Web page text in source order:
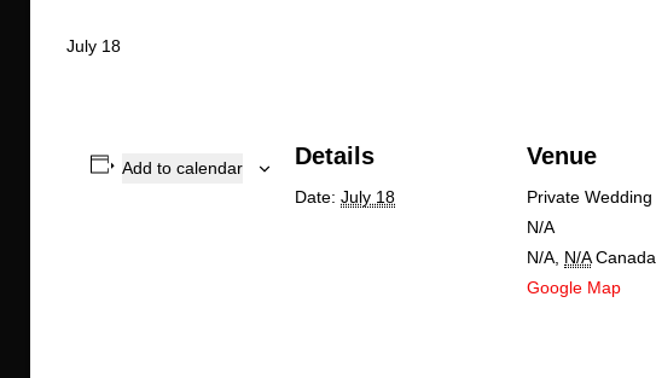
July 18
Add to calendar Details
Date: July 18
Venue
Private Wedding
N/A
N/A N/A Canada
Google Map